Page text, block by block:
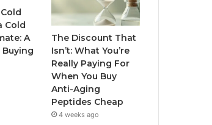
Cold
A
Buying
The Discount That
Isn’t: What You’re
Really Paying For
When You Buy
Anti-Aging
Peptides Cheap
4 weeks ago